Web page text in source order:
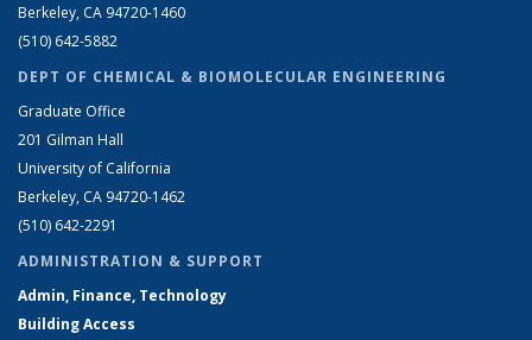
Berkeley, CA 94720-1460
(510) 642-5882
DEPT OF CHEMICAL & BIOMOLECULAR ENGINEERING
Graduate Office
201 Gilman Hall
University of California
Berkeley, CA 94720-1462
(510) 642-2291
ADMINISTRATION & SUPPORT
Admin, Finance, Technology
Building Access